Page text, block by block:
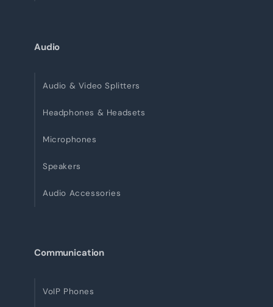
Audio
Audio & Video Splitters
Headphones & Headsets
Microphones
Speakers
Audio Accessories
Communication
VoIP Phones